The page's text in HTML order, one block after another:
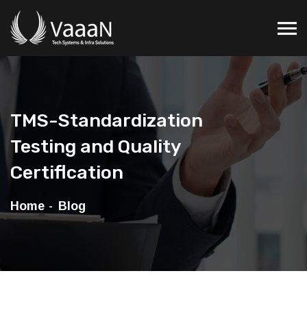
TMS-Standardization
Testing and Quality
Certiflcation
Home Blog